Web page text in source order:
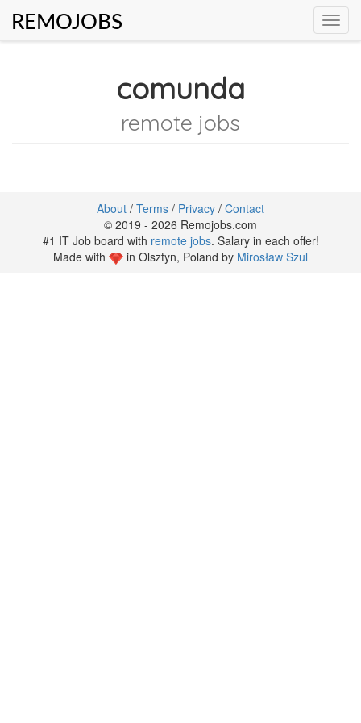
REMOJOBS
comunda
remote jobs
About / Terms / Privacy / Contact
© 2019 - 2026 Remojobs.com
#1 IT Job board with remote jobs. Salary in each offer!
Made with
in Olsztyn, Poland by Mirosław Szul